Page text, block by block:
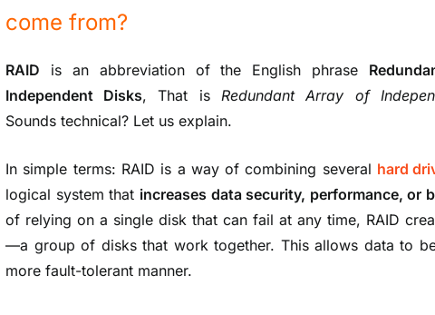
come from?
RAID is an abbreviation of the English phrase
Independent Disks, That isRedundant Array of
Sounds technical? Let us explain.
In simple terms: RAID is a way of combining several hard
logical system that increases data security, performance, or
of relying on a single disk that can fail at any time, RAID
—a group of disks that work together. This allows data to
more fault-tolerant manner.